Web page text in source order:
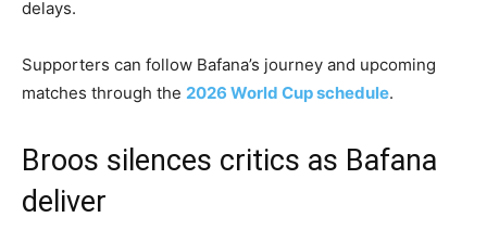
delays.
Supporters can follow Bafana’s journey and upcoming
matches through the 2026 World Cup schedule.
Broos silences critics as Bafana
deliver